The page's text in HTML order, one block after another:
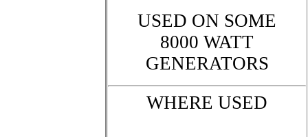
USED ON SOME
8000 WATT
GENERATORS
WHERE USED